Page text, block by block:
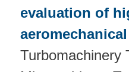
evaluation of
Turbomachinery